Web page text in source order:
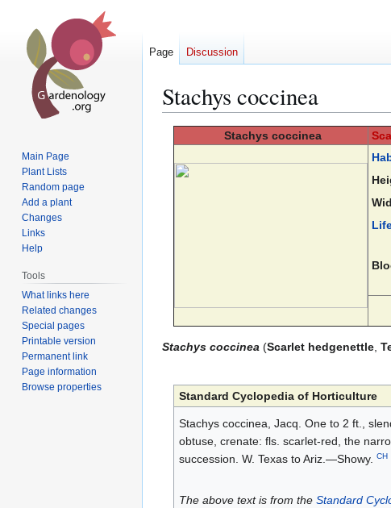
Stachys coccinea
navigation
search
Stachys coccinea
Stachys coccinea (Scarlet hedgenettle,
Standard Cyclopedia of Horticulture
Stachys coccinea, Jacq. One to 2 ft.,
obtuse, crenate: fls. scarlet-red, the
succession. W. Texas to Ariz.—Showy. CH
The above text is from the Standard
Page Discussion
Main Page
Plant Lists
Random page
Add a plant
Changes
Links
Help
Tools
What links here
Related changes
Special pages
Printable version
Permanent link
Page information
Browse properties